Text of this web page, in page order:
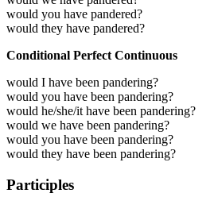
would you have pandered?
would they have pandered?
Conditional Perfect Continuous
would I have been pandering?
would you have been pandering?
would he/she/it have been pandering?
would we have been pandering?
would you have been pandering?
would they have been pandering?
Participles